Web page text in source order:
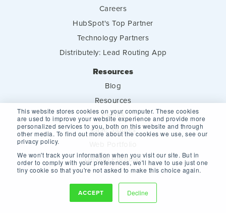
This website stores cookies on your computer. These cookies
are used to improve your website experience and provide more
personalized services to you, both on this website and through
other media. To find out more about the cookies we use, see our
privacy policy.
We won't track your information when you visit our site. But in
order to comply with your preferences, we'll have to use just one
tiny cookie so that you're not asked to make this choice again.
ACCEPT Decline
Careers
HubSpot's Top Partner
Technology Partners
Distributely: Lead Routing App
Resources
Blog
Resources
Events
Case Studies
Design Portfolio